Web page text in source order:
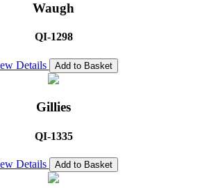
Waugh
QI-1298
Details Add to Basket
Gillies
QI-1335
Details Add to Basket